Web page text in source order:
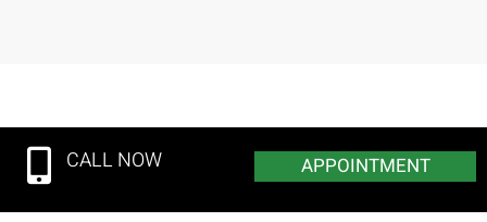
© 2025 Custer Creek Dental Care. | All Rights Reserved.
CALL NOW APPOINTMENT